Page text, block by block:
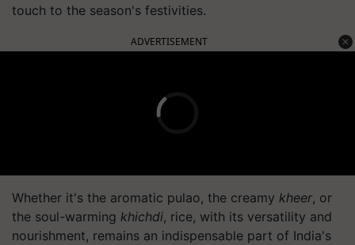
touch to the season's festivities.
ADVERTISEMENT
Whether it's the aromatic pulao, the creamy kheer, or
the soul-warming khichdi, rice, with its versatility and
nourishment, remains an indispensable part of India's